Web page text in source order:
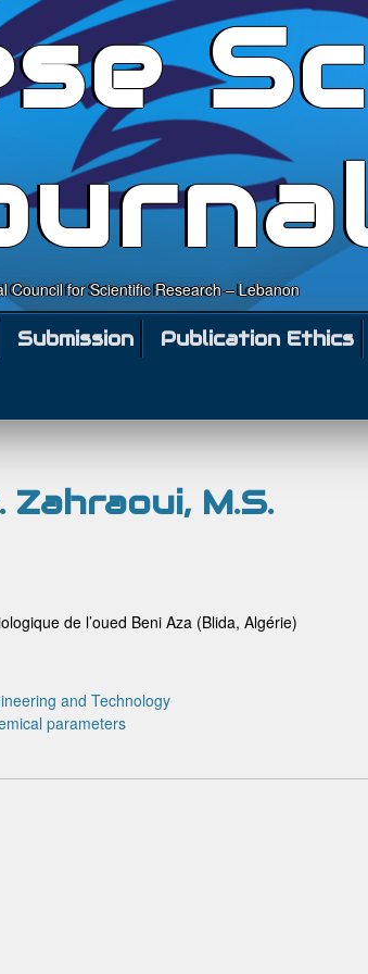
Council for Scientific Research – Lebanon
Submission Publication Ethics
Zahraoui, M.S.
de l’oued Beni Aza (Blida, Algérie)
and Technology
parameters